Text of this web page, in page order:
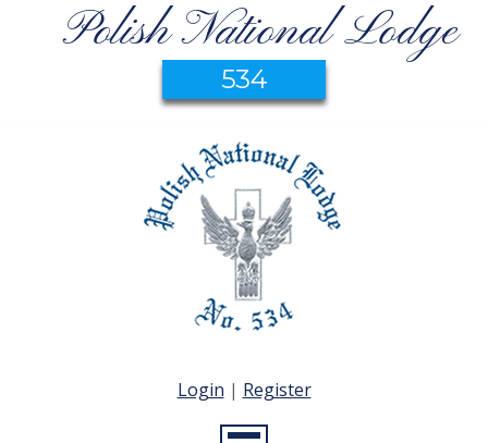
Polish National Lodge
534
Login | Register